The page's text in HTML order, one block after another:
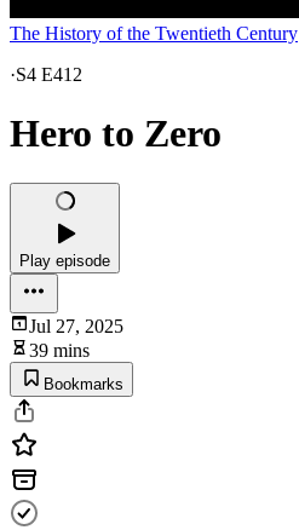
The History of the Twentieth Century
·S4 E412
Hero to Zero
Play episode
Jul 27, 2025
39 mins
Bookmarks